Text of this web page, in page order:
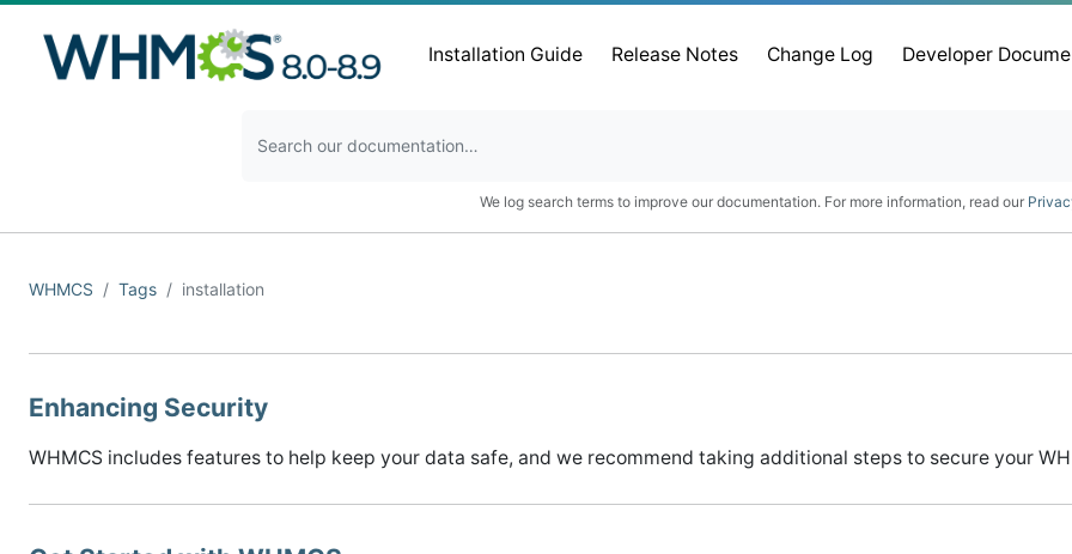
Installation Guide Release Notes Change Log Developer
We log search terms to improve our documentation. For more information, read our
WHMCS Tags installation
Enhancing Security
WHMCS includes features to help keep your data safe, and we recommend taking additional steps to secure your